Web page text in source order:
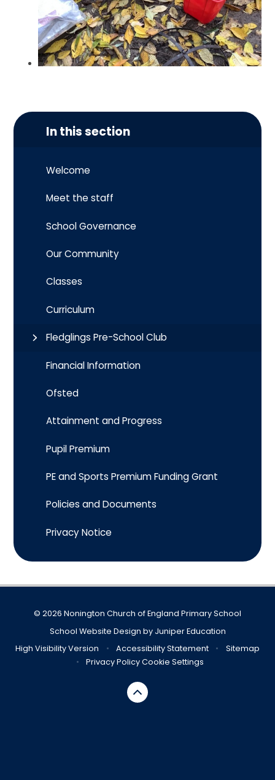
In this section
Welcome
Meet the staff
School Governance
Our Community
Classes
Curriculum
Fledglings Pre-School Club
Financial Information
Ofsted
Attainment and Progress
Pupil Premium
PE and Sports Premium Funding Grant
Policies and Documents
Privacy Notice
© 2026 Nonington Church of England Primary School
School Website Design by Juniper Education
High Visibility Version
• Accessibility Statement •
Sitemap
•
Privacy PolicyCookie Settings